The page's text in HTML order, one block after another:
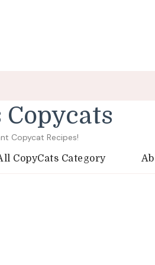
Copycat Recipes!
CopyCats Category